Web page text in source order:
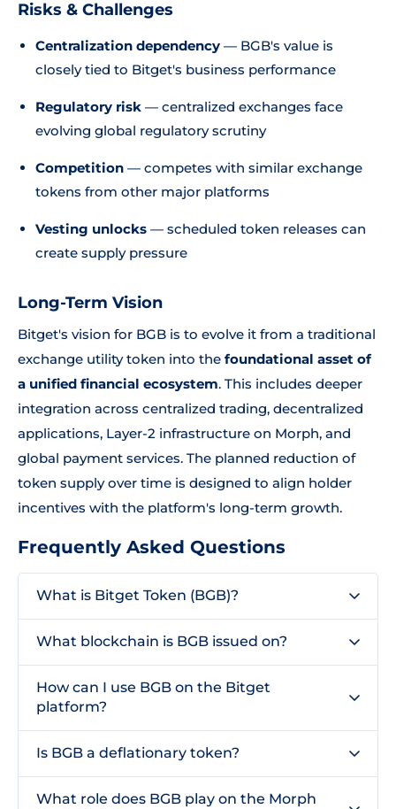
Risks & Challenges
Centralization dependency — BGB's value is
closely tied to Bitget's business performance
Regulatory risk — centralized exchanges face
evolving global regulatory scrutiny
Competition — competes with similar exchange
tokens from other major platforms
Vesting unlocks — scheduled token releases can
create supply pressure
Long-Term Vision
Bitget's vision for BGB is to evolve it from a traditional
exchange utility token into the foundational asset of
a unified financial ecosystem. This includes deeper
integration across centralized trading, decentralized
applications, Layer-2 infrastructure on Morph, and
global payment services. The planned reduction of
token supply over time is designed to align holder
incentives with the platform's long-term growth.
Frequently Asked Questions
What is Bitget Token (BGB)?
What blockchain is BGB issued on?
How can I use BGB on the Bitget
platform?
Is BGB a deflationary token?
What role does BGB play on the Morph